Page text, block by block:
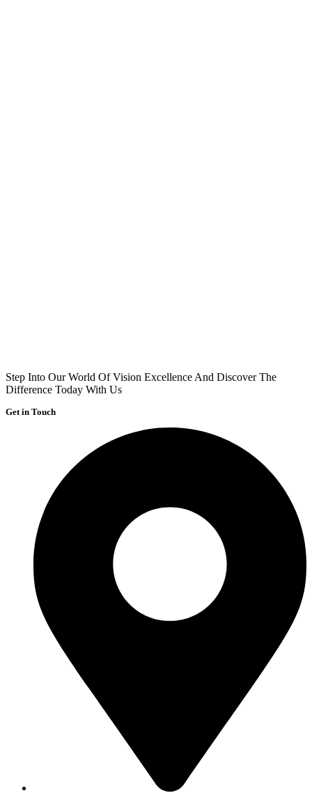
Step Into Our World Of Vision Excellence And Discover The
Difference Today With Us
Get in Touch